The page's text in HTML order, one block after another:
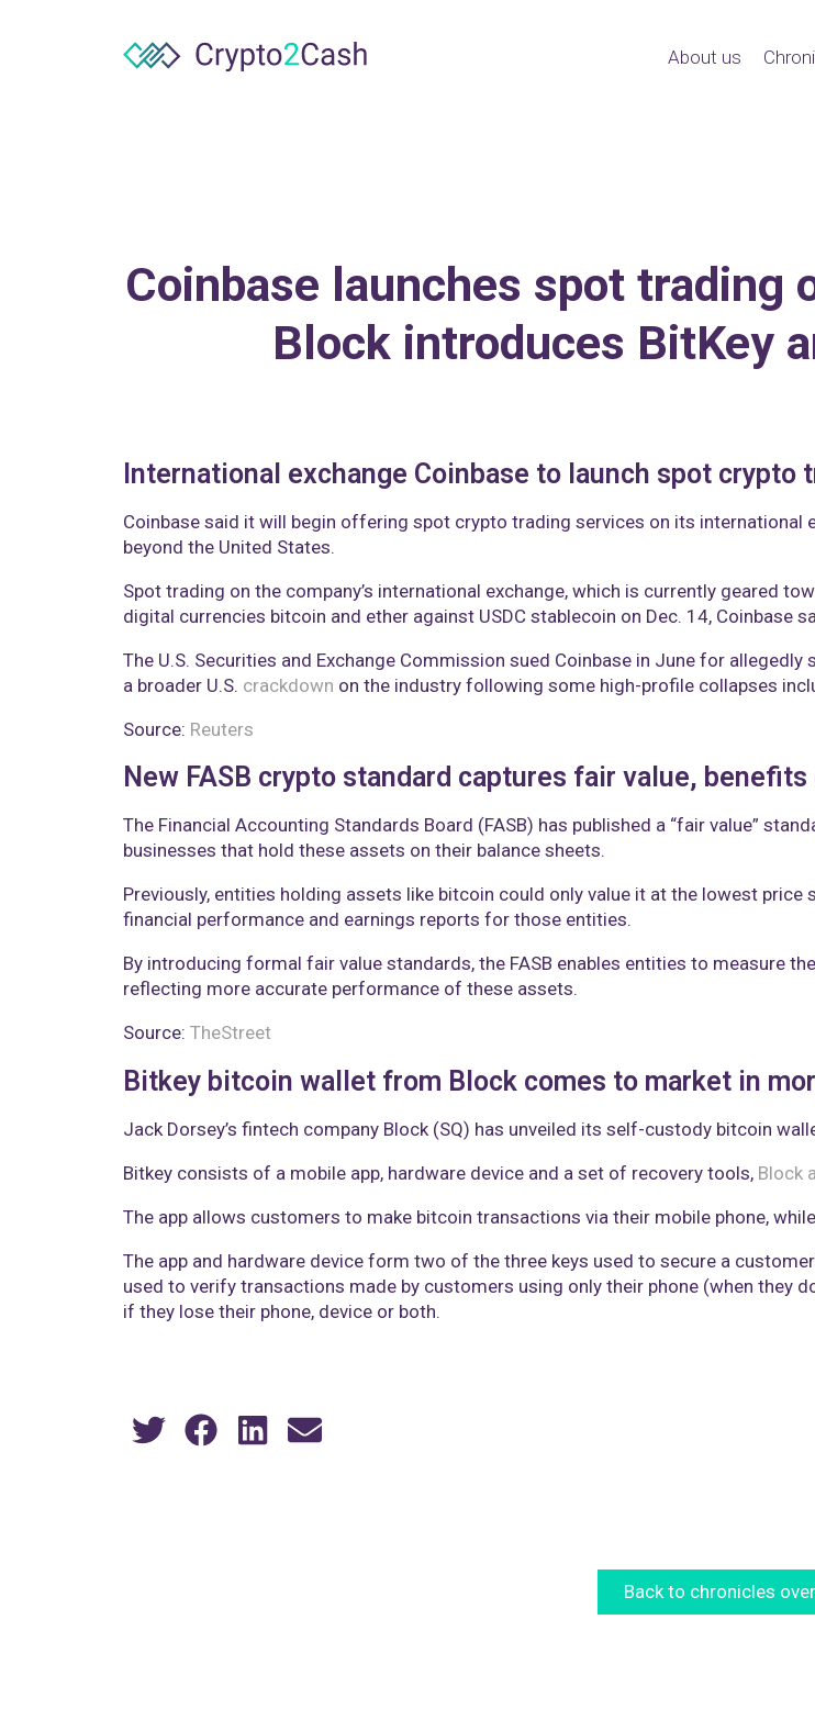
About us
Coinbase launches spot trading
Block introduces BitKey
International exchange Coinbase to launch spot crypto
Coinbase said it will begin offering spot crypto trading services on its international
beyond the United States.
Spot trading on the company’s international exchange, which is currently geared
digital currencies bitcoin and ether against USDC stablecoin on Dec. 14, Coinbase
The U.S. Securities and Exchange Commission sued Coinbase in June for
a broader U.S. crackdown on the industry following some high-profile collapses
Source: Reuters
New FASB crypto standard captures fair value,
The Financial Accounting Standards Board (FASB) has published a “fair value”
businesses that hold these assets on their balance sheets.
Previously, entities holding assets like bitcoin could only value it at the lowest
financial performance and earnings reports for those entities.
By introducing formal fair value standards, the FASB enables entities to measure
reflecting more accurate performance of these assets.
Source: TheStreet
Bitkey bitcoin wallet from Block comes to market in
Jack Dorsey’s fintech company Block (SQ) has unveiled its self-custody bitcoin
Bitkey consists of a mobile app, hardware device and a set of recovery tools, Block
The app allows customers to make bitcoin transactions via their mobile phone,
The app and hardware device form two of the three keys used to secure a
used to verify transactions made by customers using only their phone (when they
if they lose their phone, device or both.
Back to chronicles